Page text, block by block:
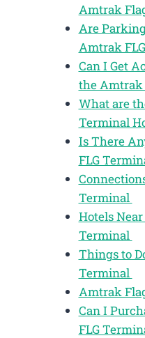
Amtrak
Are
Amtrak
Can I Get
the Amtrak
What are
Terminal
Is There
FLG
Terminal
Hotels
Terminal
Things to
Terminal
Amtrak
Can I
FLG